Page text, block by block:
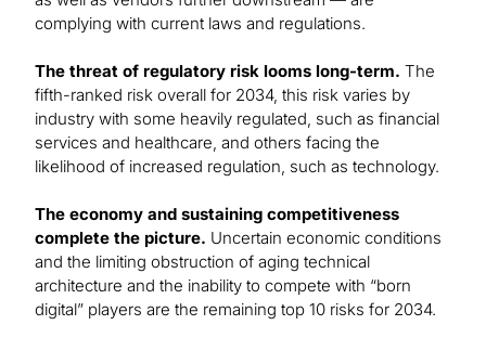
complying with current laws and regulations.
The threat of regulatory risk looms long-term. The
fifth-ranked risk overall for 2034, this risk varies by
industry with some heavily regulated, such as financial
services and healthcare, and others facing the
likelihood of increased regulation, such as technology.
The economy and sustaining competitiveness
complete the picture. Uncertain economic conditions
and the limiting obstruction of aging technical
architecture and the inability to compete with “born
digital” players are the remaining top 10 risks for 2034.